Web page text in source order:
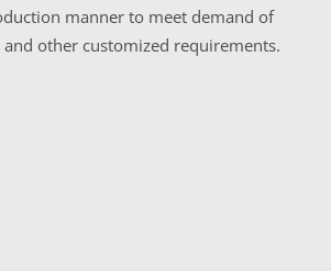
manner to meet demand of
other customized requirements.